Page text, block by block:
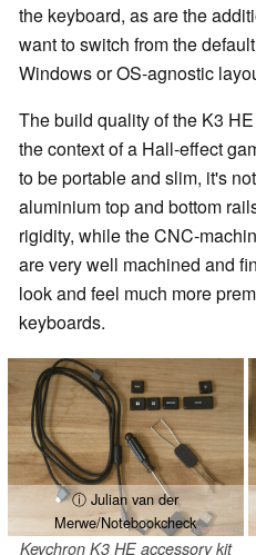
the keyboard, as are the
want to switch from the
Windows or OS-agnostic
The build quality of the K3
the context of a Hall-effect
to be portable and slim, it's
aluminium top and bottom
rigidity, while the CNC-
are very well machined and
look and feel much more
keyboards.
ⓘ Julian van der
Merwe/Notebookcheck
Keychron K3 HE accessory kit